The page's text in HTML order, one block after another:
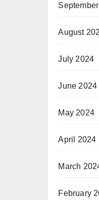
August
July 2024
June 2024
May 2024
April 2024
March
February